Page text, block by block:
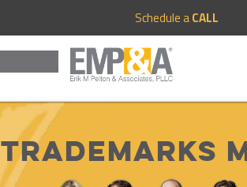
Schedule aCALL
Trademarks